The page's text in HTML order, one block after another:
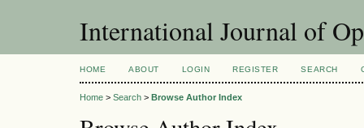
International Journal of
HOME ABOUT LOGIN REGISTER SEARCH
Home > Search > Browse Author Index